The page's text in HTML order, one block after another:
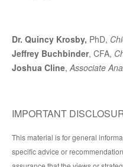
Dr. Quincy Krosby, PhD,
Jeffrey Buchbinder, CFA,
Joshua Cline, Associate
IMPORTANT
This material is for general
specific advice or